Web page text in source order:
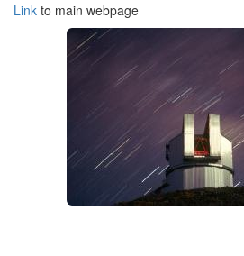
Link to main webpage